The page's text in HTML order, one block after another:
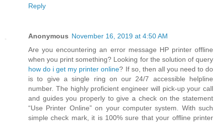
Reply
Anonymous November 16, 2019 at 4:50 AM
Are you encountering an error message HP printer offline
when you print something? Looking for the solution of query
how do i get my printer online? If so, then all you need to do
is to give a single ring on our 24/7 accessible helpline
number. The highly proficient engineer will pick-up your call
and guides you properly to give a check on the statement
“Use Printer Online” on your computer system. With such
simple check mark, it is 100% sure that your offline printer